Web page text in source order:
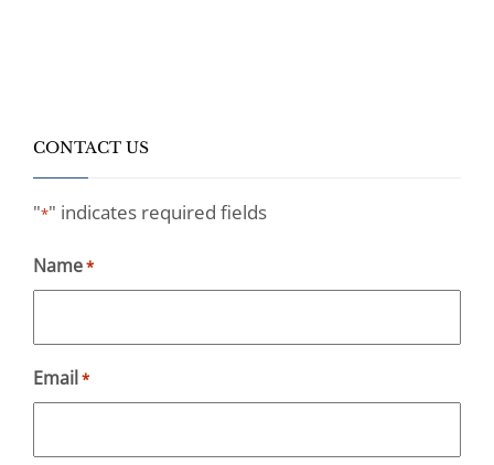
CONTACT US
"*" indicates required fields
Name*
Email *